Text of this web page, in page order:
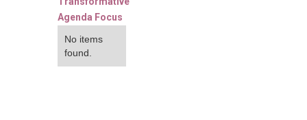
Agenda Focus
No items
found.